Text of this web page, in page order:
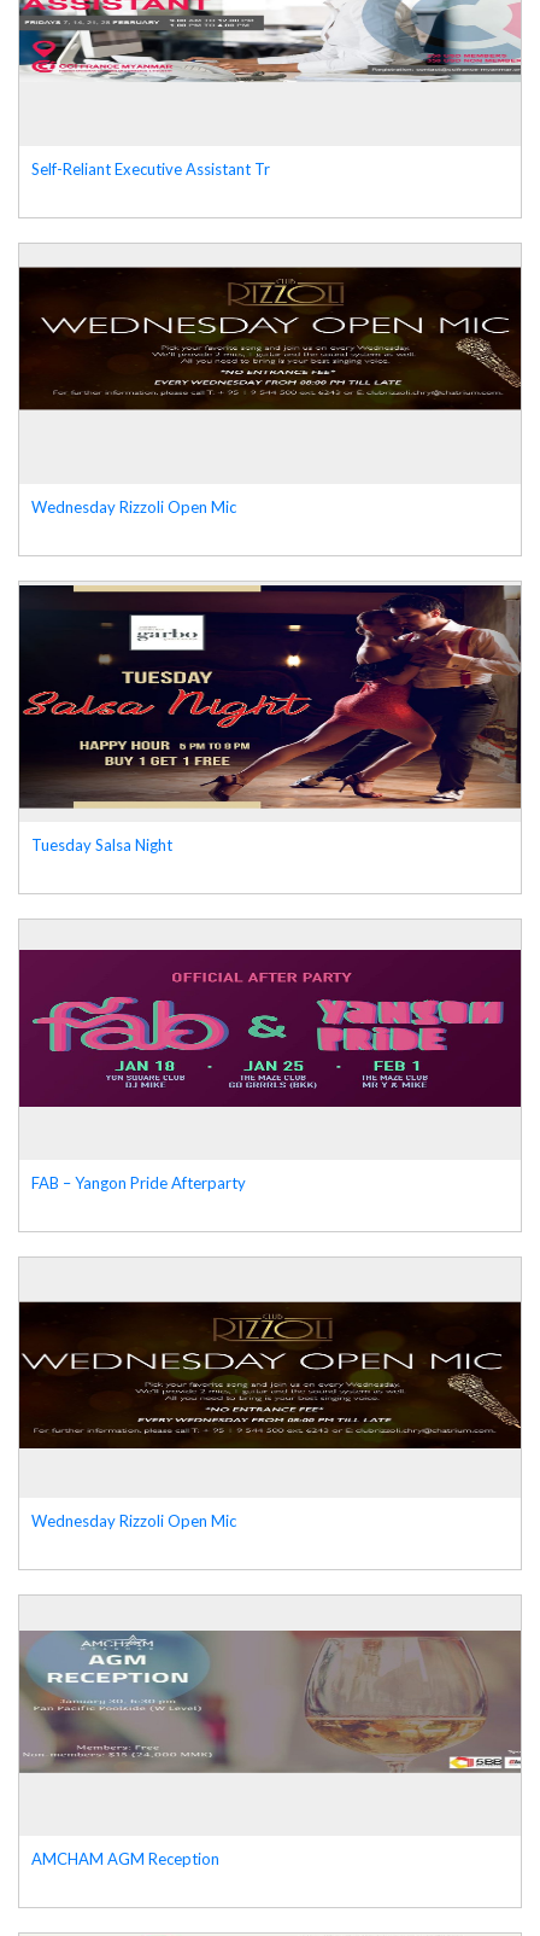
Self-Reliant Executive Assistant Tr
Wednesday Rizzoli Open Mic
Tuesday Salsa Night
FAB – Yangon Pride Afterparty
Wednesday Rizzoli Open Mic
AMCHAM AGM Reception